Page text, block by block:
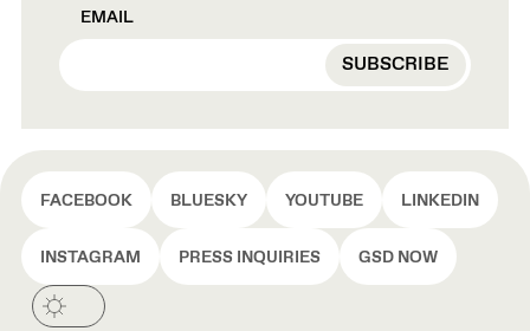
EMAIL
FACEBOOK BLUESKY YOUTUBE LINKEDIN
INSTAGRAM PRESS INQUIRIES GSD NOW